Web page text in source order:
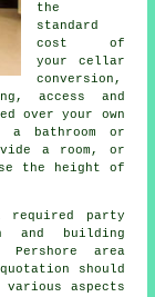
the
standard
cost of
your cellar
conversion,
access and
over your own
bathroom or
a room, or
the height of
required party
and building
area
should
aspects